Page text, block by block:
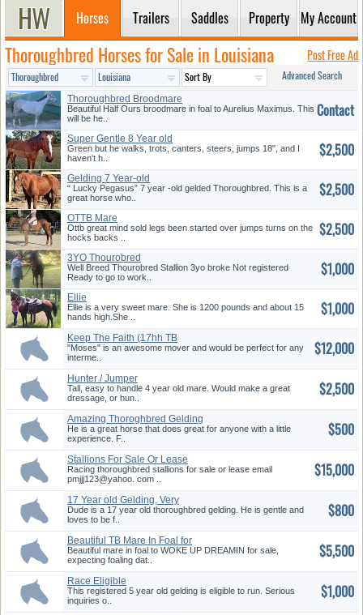
Horses Trailers Saddles Property My Account
Thoroughbred Horses for Sale in Louisiana Post Free Ad
Advanced Search
Thoroughbred Broodmare
Beautiful Half Ours broodmare in foal to Aurelius Maximus. This
will be he..
Contact
Super Gentle 8 Year old
Gelding
Green but he walks, trots, canters, steers, jumps 18", and I
haven't h..
$2,500
Gelding 7 Year-old
“ Lucky Pegasus” 7 year -old gelded Thoroughbred. This is a
great horse who..
$2,500
OTTB Mare
Ottb great mind sold legs been started over jumps turns on the
hocks backs ..
$2,500
3YO Thourobred
Well Breed Thourobred Stallion 3yo broke Not registered
Ready to go to work..
$1,000
Ellie
Ellie is a very sweet mare. She is 1200 pounds and about 15
hands high.She ..
$1,000
Keep The Faith (17hh TB
Gelding)
"Moses" is an awesome mover and would be perfect for any
interme..
$12,000
Hunter / Jumper
Tall, easy to handle 4 year old mare. Would make a great
dressage, or hun..
$2,500
Amazing Thoroghbred Gelding
Chea...
He is a great horse that does great for anyone with a little
experience. F..
$500
Stallions For Sale Or Lease
Racing thoroughbred stallions for sale or lease email
pmjjj123@yahoo. com ..
$15,000
17 Year old Gelding, Very
Gentle
Dude is a 17 year old thoroughbred gelding. He is gentle and
loves to be f..
$800
Beautiful TB Mare In Foal for
Sa...
Beautiful mare in foal to WOKE UP DREAMIN for sale,
expecting foaling dat..
$5,500
Race Eligible
This registered 5 year old gelding is eligible to run. Serious
inquiries o..
$1,000